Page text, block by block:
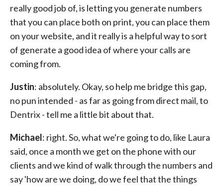
really good job of, is letting you generate numbers
that you can place both on print, you can place them
on your website, and it really is a helpful way to sort
of generate a good idea of where your calls are
coming from.
Justin: absolutely. Okay, so help me bridge this gap,
no pun intended - as far as going from direct mail, to
Dentrix - tell me a little bit about that.
Michael: right. So, what we're going to do, like Laura
said, once a month we get on the phone with our
clients and we kind of walk through the numbers and
say 'how are we doing, do we feel that the things